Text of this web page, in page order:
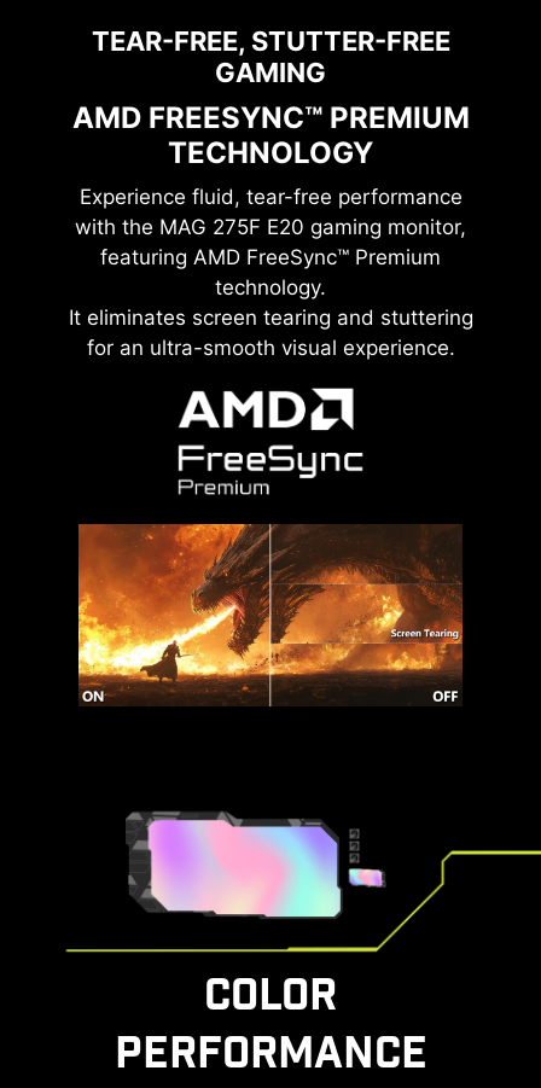
TEAR-FREE, STUTTER-FREE
GAMING
AMD FREESYNC™ PREMIUM
TECHNOLOGY
Experience fluid, tear-free performance
with the MAG 275F E20 gaming monitor,
featuring AMD FreeSync™ Premium
technology.
It eliminates screen tearing and stuttering
for an ultra-smooth visual experience.
COLOR
PERFORMANCE